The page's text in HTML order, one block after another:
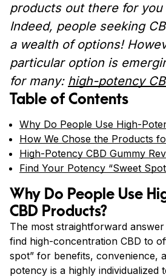
products out there for
Indeed, people seeking
a wealth of options!
particular option is
for many: high-potency
Table of Contents
Why Do People Use High-
How We Chose the Products
High-Potency CBD Gummy
Find Your Potency “Sweet
Why Do People Use
CBD Products?
The most straightforward
find high-concentration CBD to
spot” for benefits, convenience,
potency is a highly individualized